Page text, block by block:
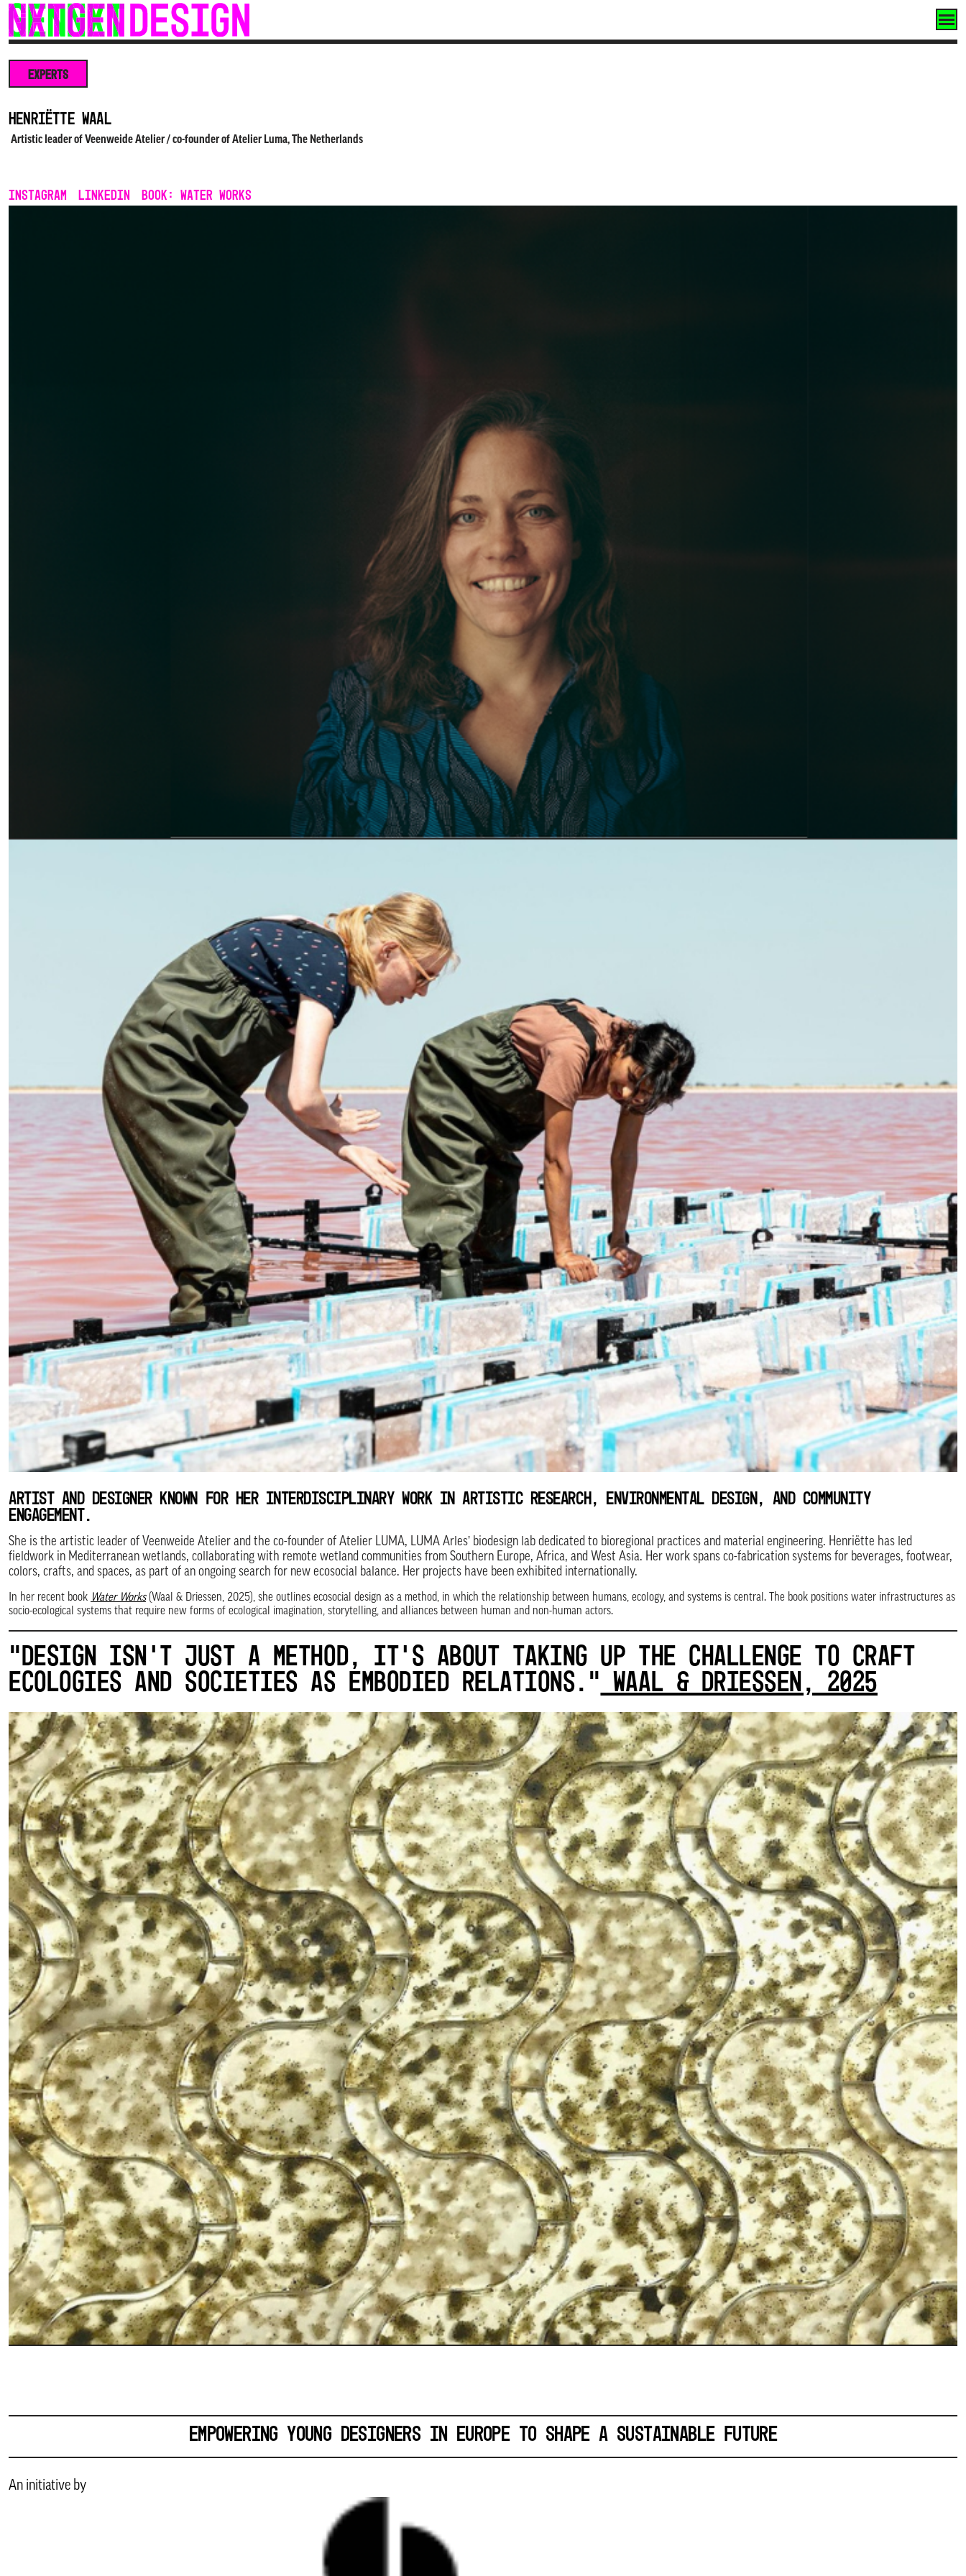
Skip
to
EXPERTS
Henriëtte Waal
Artistic leader of Veenweide Atelier / co-founder of Atelier Luma, The Netherlands
INSTAGRAM LINKEDIN Book: Water Works
ARTIST AND DESIGNER KNOWN FOR HER INTERDISCIPLINARY WORK IN ARTISTIC RESEARCH, ENVIRONMENTAL DESIGN, AND COMMUNITY
ENGAGEMENT.
She is the artistic leader of Veenweide Atelier and the co-founder of Atelier LUMA, LUMA Arles’ biodesign lab dedicated to bioregional practices and material engineering. Henriëtte has led
fieldwork in Mediterranean wetlands, collaborating with remote wetland communities from Southern Europe, Africa, and West Asia. Her work spans co-fabrication systems for beverages, footwear,
colors, crafts, and spaces, as part of an ongoing search for new ecosocial balance. Her projects have been exhibited internationally.
In her recent book Water Works(Waal & Driessen, 2025), she outlines ecosocial design as a method, in which the relationship between humans, ecology, and systems is central. The book positions water infrastructures as
socio-ecological systems that require new forms of ecological imagination, storytelling, and alliances between human and non-human actors.
“DESIGN ISN’T JUST A METHOD, IT’S ABOUT TAKING UP THE CHALLENGE TO CRAFT
ECOLOGIES AND SOCIETIES AS EMBODIED RELATIONS.” WAAL & DRIESSEN, 2025
EMPOWERING YOUNG DESIGNERS IN EUROPE TO SHAPE A SUSTAINABLE FUTURE
An initiative by